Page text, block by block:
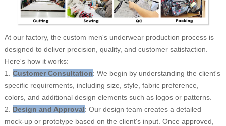
At our factory, the custom men's underwear production process is
designed to deliver precision, quality, and customer satisfaction.
Here's how it works:
1. Customer Consultation: We begin by understanding the client's
specific requirements, including size, style, fabric preference,
colors, and additional design elements such as logos or patterns.
2. Design and Approval: Our design team creates a detailed
mock-up or prototype based on the client's input. Once approved,